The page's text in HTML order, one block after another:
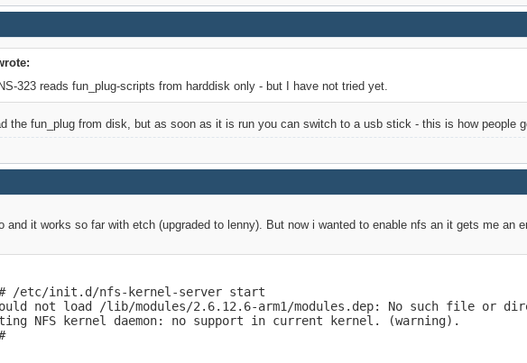
323 reads fun_plug-scripts from harddisk only - but I have not tried yet.
the fun_plug from disk, but as soon as it is run you can switch to a usb stick - this is how people
and it works so far with etch (upgraded to lenny). But now i wanted to enable nfs an it gets me an
/etc/init.d/nfs-kernel-server start
not load /lib/modules/2.6.12.6-arm1/modules.dep: No such file or
NFS kernel daemon: no support in current kernel. (warning).